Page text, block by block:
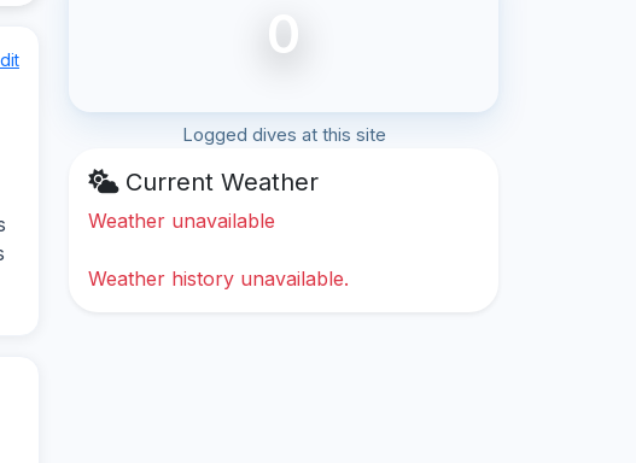
0
Logged dives at this site
Current Weather
Weather unavailable
Weather history unavailable.